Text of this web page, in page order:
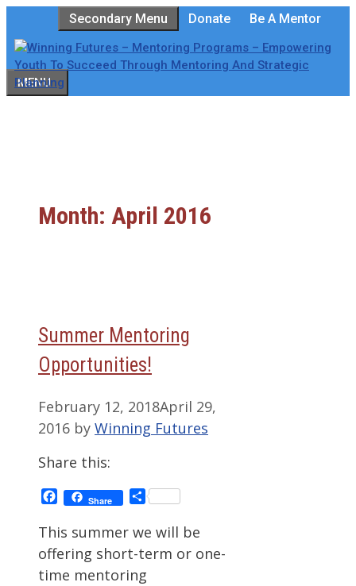
to
content
Secondary Menu Donate Be A Mentor
MENU
Month: April 2016
Summer Mentoring
Opportunities!
February 12, 2018April 29,
2016 by Winning Futures
Share this:
Facebook
Share Share
This summer we will be
offering short-term or one-
time mentoring